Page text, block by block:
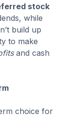
stock
while
build up
to make
and cash
choice for